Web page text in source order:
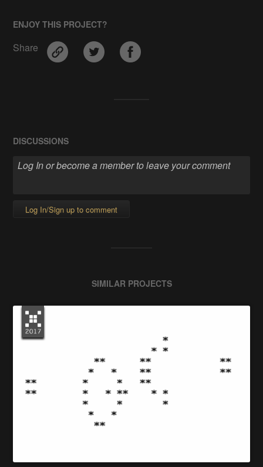
ENJOY THIS PROJECT?
Share
DISCUSSIONS
Log In/Sign up to comment
SIMILAR PROJECTS